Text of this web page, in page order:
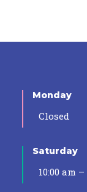
Monday
Closed
Saturday
10:00 am